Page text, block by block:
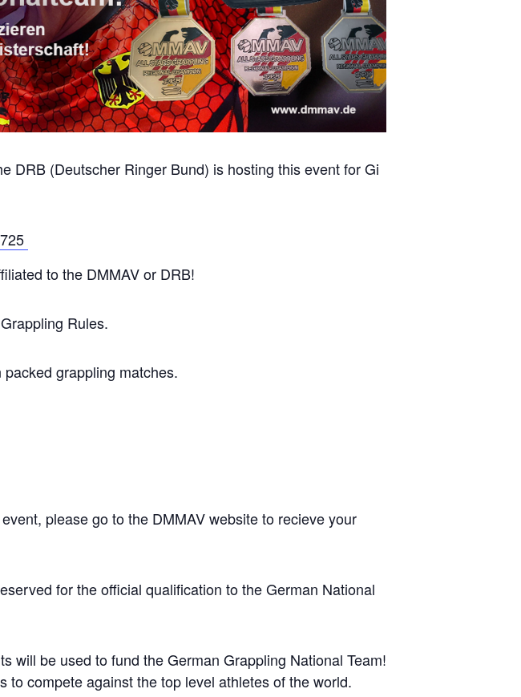
DRB (Deutscher Ringer Bund) is hosting this event for Gi
to the DMMAV or DRB!
Rules.
grappling matches.
please go to the DMMAV website to recieve your
for the official qualification to the German National
will be used to fund the German Grappling National Team!
compete against the top level athletes of the world.